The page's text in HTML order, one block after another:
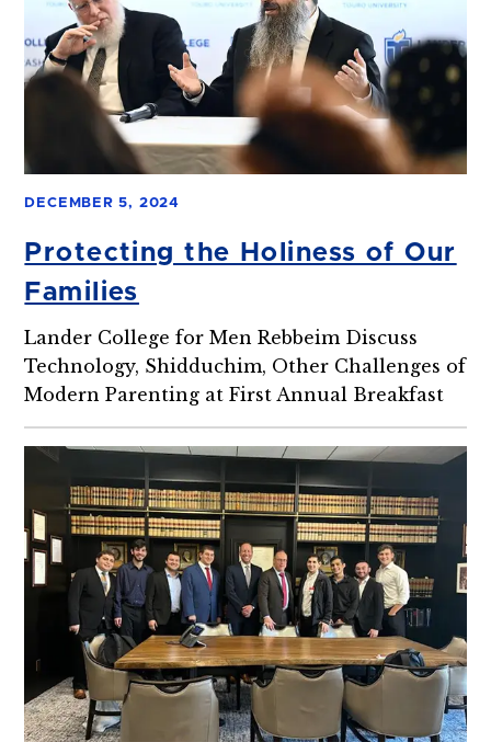
DECEMBER 5, 2024
Protecting the Holiness of Our
Families
Lander College for Men Rebbeim Discuss
Technology, Shidduchim, Other Challenges of
Modern Parenting at First Annual Breakfast